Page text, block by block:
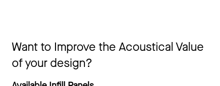
Want to Improve the Acoustical Value
of your design?